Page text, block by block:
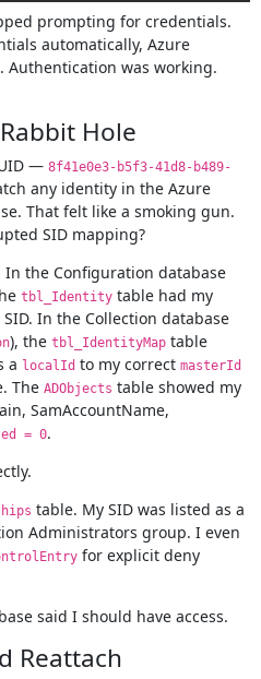
prompting for credentials.
automatically, Azure
Authentication was working.
Hole
— 8f41e0e3-b5f3-41d8-b489-
any identity in the Azure
That felt like a smoking gun.
SID mapping?
the Configuration database
tbl_Identitytable had my
In the Collection database
), the tbl_IdentityMaptable
a localId to my correct masterId
The ADObjects table showed my
SamAccountName,
= 0.
table. My SID was listed as a
Administrators group. I even
for explicit deny
said I should have access.
Reattach